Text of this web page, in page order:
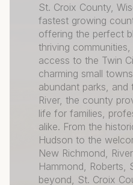
St. Croix County,
fastest growing
offering the perfect
thriving
access to the Twin
charming small
abundant parks, and
River, the county
life for families,
alike. From the
Hudson to the
New Richmond,
Hammond, Roberts,
beyond, St. Croix